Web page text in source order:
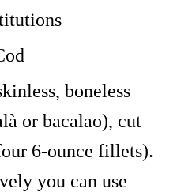
boneless
or bacalao), cut
6-ounce fillets).
you can use